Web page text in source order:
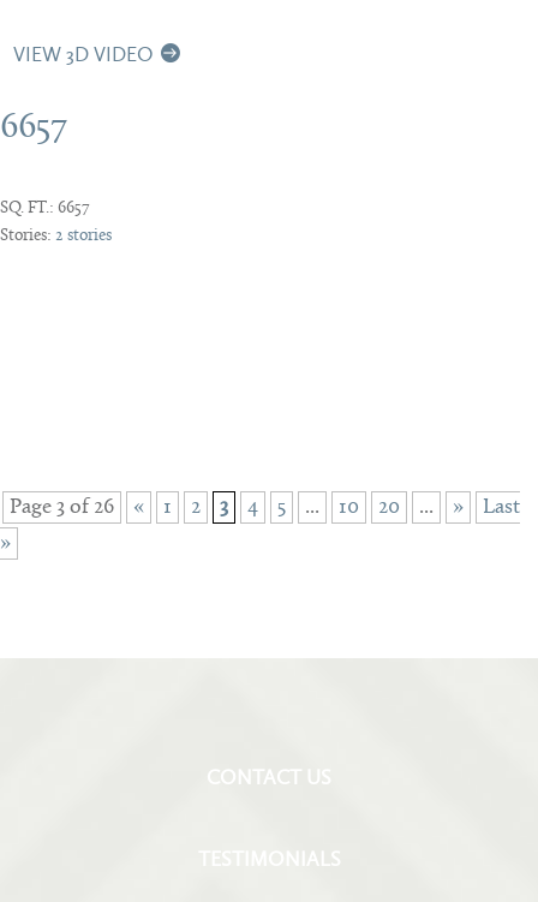
VIEW 3D VIDEO
6657
SQ. FT.: 6657
Stories: 2 stories
Page 3 of 26 « 1 2 3 4 5 ... 10 20 ... »
Last
»
CONTACT US
TESTIMONIALS